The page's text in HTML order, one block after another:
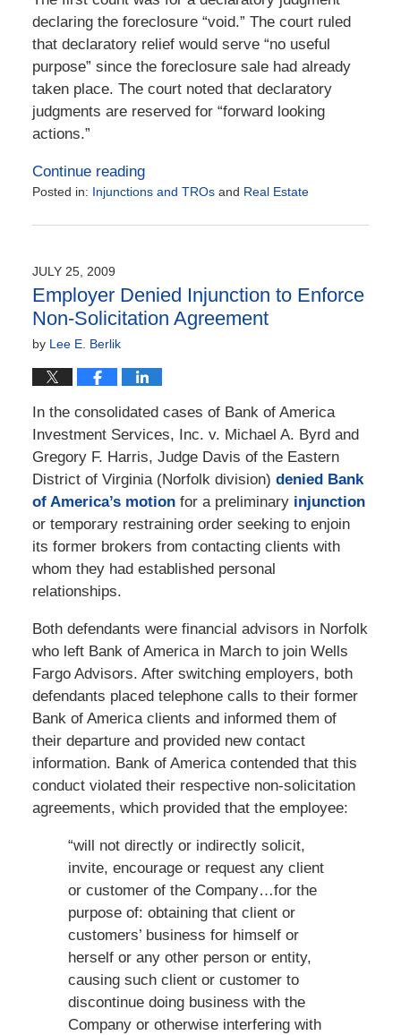
declaring the foreclosure “void.” The court ruled
that declaratory relief would serve “no useful
purpose” since the foreclosure sale had already
taken place. The court noted that declaratory
judgments are reserved for “forward looking
actions.”
Continue reading
Posted in: Injunctions and TROsand Real Estate
March
4:49
pm
JULY 25, 2009
Employer Denied Injunction to Enforce
Non-Solicitation Agreement
by Lee E. Berlik
In the consolidated cases of Bank of America
Investment Services, Inc. v. Michael A. Byrd and
Gregory F. Harris, Judge Davis of the Eastern
District of Virginia (Norfolk division) denied Bank
of America’s motionfor a preliminary injunction
or temporary restraining order seeking to enjoin
its former brokers from contacting clients with
whom they had established personal
relationships.
Both defendants were financial advisors in Norfolk
who left Bank of America in March to join Wells
Fargo Advisors. After switching employers, both
defendants placed telephone calls to their former
Bank of America clients and informed them of
their departure and provided new contact
information. Bank of America contended that this
conduct violated their respective non-solicitation
agreements, which provided that the employee:
“will not directly or indirectly solicit,
invite, encourage or request any client
or customer of the Company…for the
purpose of: obtaining that client or
customers’ business for himself or
herself or any other person or entity,
causing such client or customer to
discontinue doing business with the
Company or otherwise interfering with